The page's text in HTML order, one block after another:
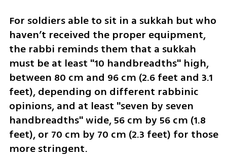
For soldiers able to sit in a sukkah but who
haven’t received the proper equipment,
the rabbi reminds them that a sukkah
must be at least "10 handbreadths" high,
between 80 cm and 96 cm (2.6 feet and 3.1
feet), depending on different rabbinic
opinions, and at least "seven by seven
handbreadths" wide, 56 cm by 56 cm (1.8
feet), or 70 cm by 70 cm (2.3 feet) for those
more stringent.